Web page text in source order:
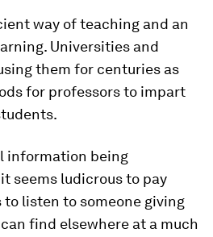
way of teaching and an
Universities and
them for centuries as
for professors to impart
information being
seems ludicrous to pay
listen to someone giving
find elsewhere at a much